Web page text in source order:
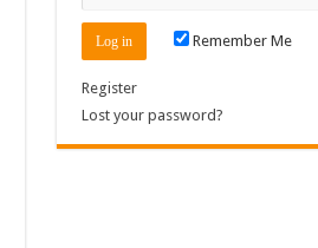
Remember Me
Register
Lost your password?